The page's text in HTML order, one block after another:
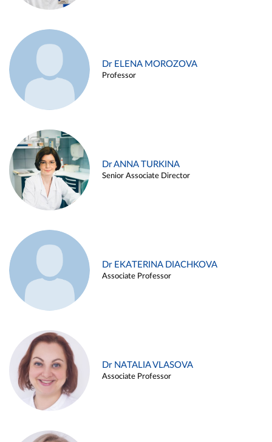
Dr ELENA MOROZOVA
Professor
Dr ANNA TURKINA
Senior Associate Director
Dr EKATERINA DIACHKOVA
Associate Professor
Dr NATALIA VLASOVA
Associate Professor